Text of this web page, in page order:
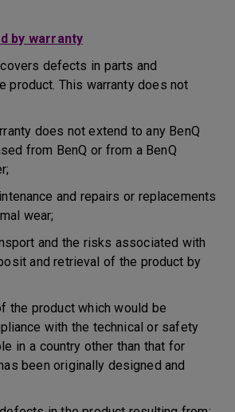
by warranty
defects in parts and
product. This warranty does not
does not extend to any BenQ
from BenQ or from a BenQ
and repairs or replacements
wear;
and the risks associated with
and retrieval of the product by
the product which would be
with the technical or safety
in a country other than that for
been originally designed and